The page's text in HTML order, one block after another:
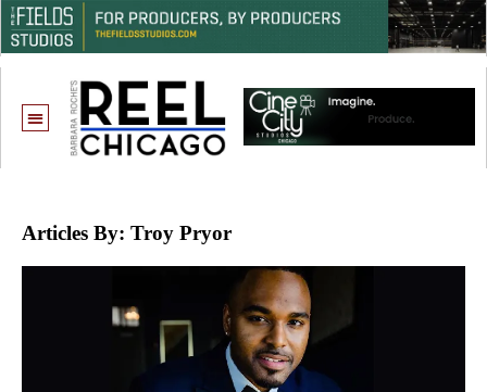
Articles By: Troy Pryor